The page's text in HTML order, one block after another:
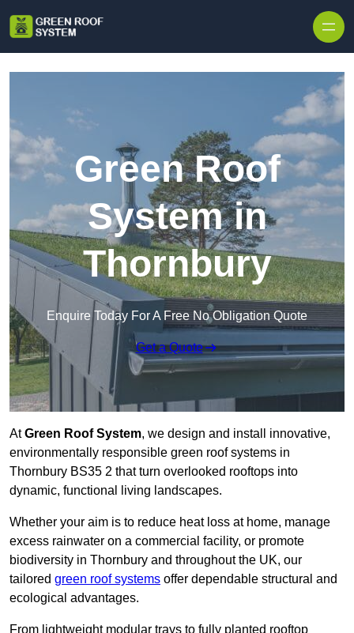
Green Roof
System in
Thornbury
Enquire Today For A Free No Obligation Quote
Get a Quote
AtGreen Roof System, we design and install innovative,
environmentally responsible green roof systems in
Thornbury BS35 2 that turn overlooked rooftops into
dynamic, functional living landscapes.
Whether your aim is to reduce heat loss at home, manage
excess rainwater on a commercial facility, or promote
biodiversity in Thornbury and throughout the UK, our
tailored green roof systems offer dependable structural and
ecological advantages.
From lightweight modular trays to fully planted rooftop